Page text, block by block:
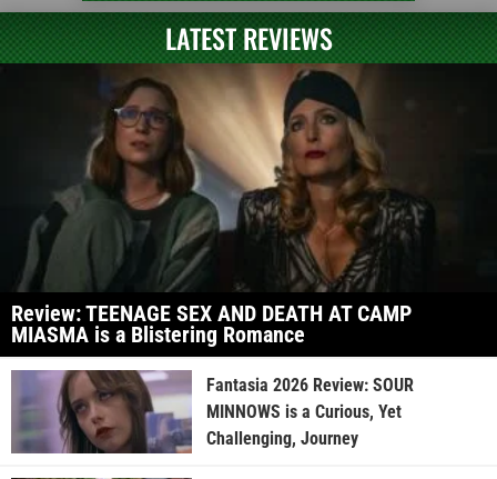
LATEST REVIEWS
Review: TEENAGE SEX AND DEATH AT CAMP
MIASMA is a Blistering Romance
Fantasia 2026 Review: SOUR
MINNOWS is a Curious, Yet
Challenging, Journey